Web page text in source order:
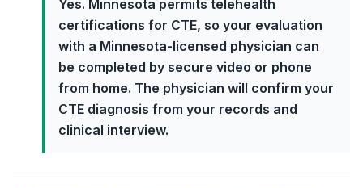
Yes. Minnesota permits telehealth
certifications for CTE, so your evaluation
with a Minnesota-licensed physician can
be completed by secure video or phone
from home. The physician will confirm your
CTE diagnosis from your records and
clinical interview.